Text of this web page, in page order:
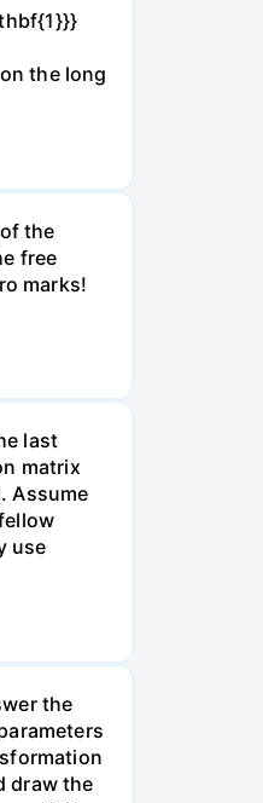
the long
the
free
marks!
last
matrix
Assume
use
the
draw the